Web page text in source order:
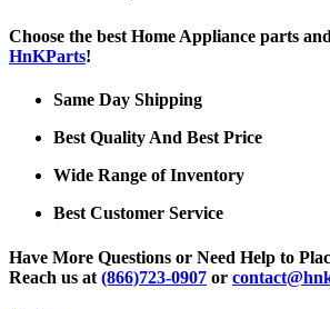
Choose the best Home Appliance parts
HnKParts!
Same Day Shipping
Best Quality And Best Price
Wide Range of Inventory
Best Customer Service
Have More Questions or Need Help to
Reach us at (866)723-0907 or